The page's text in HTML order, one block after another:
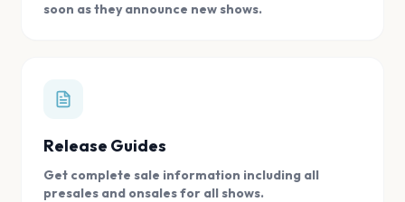
soon as they announce new shows.
Release Guides
Get complete sale information including all
presales and onsales for all shows.